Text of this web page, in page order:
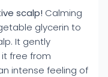
scalp! Calming
glycerin to
It gently
free from
intense feeling of